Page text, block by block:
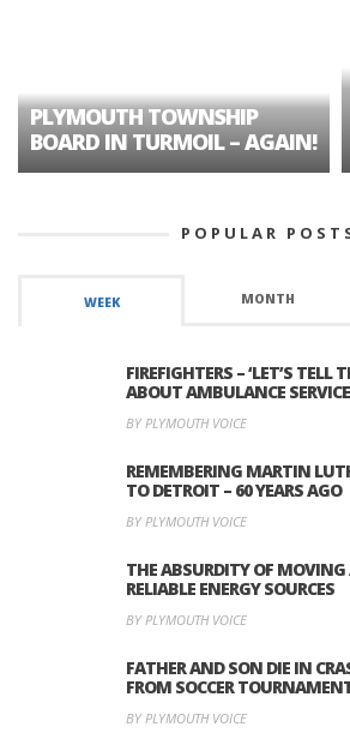
PLYMOUTH TOWNSHIP
BOARD IN TURMOIL – AGAIN!
POPULAR
WEEK MONTH
FIREFIGHTERS – ‘LET’S TELL
ABOUT AMBULANCE
BY PLYMOUTH VOICE
REMEMBERING MARTIN
TO DETROIT – 60 YEARS AGO
BY PLYMOUTH VOICE
THE ABSURDITY OF
RELIABLE ENERGY SOURCES
BY PLYMOUTH VOICE
FATHER AND SON DIE IN
FROM SOCCER
BY PLYMOUTH VOICE